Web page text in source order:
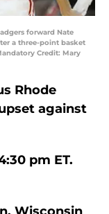
forward Nate
a three-point basket
Credit: Mary
Rhode
against
pm ET.